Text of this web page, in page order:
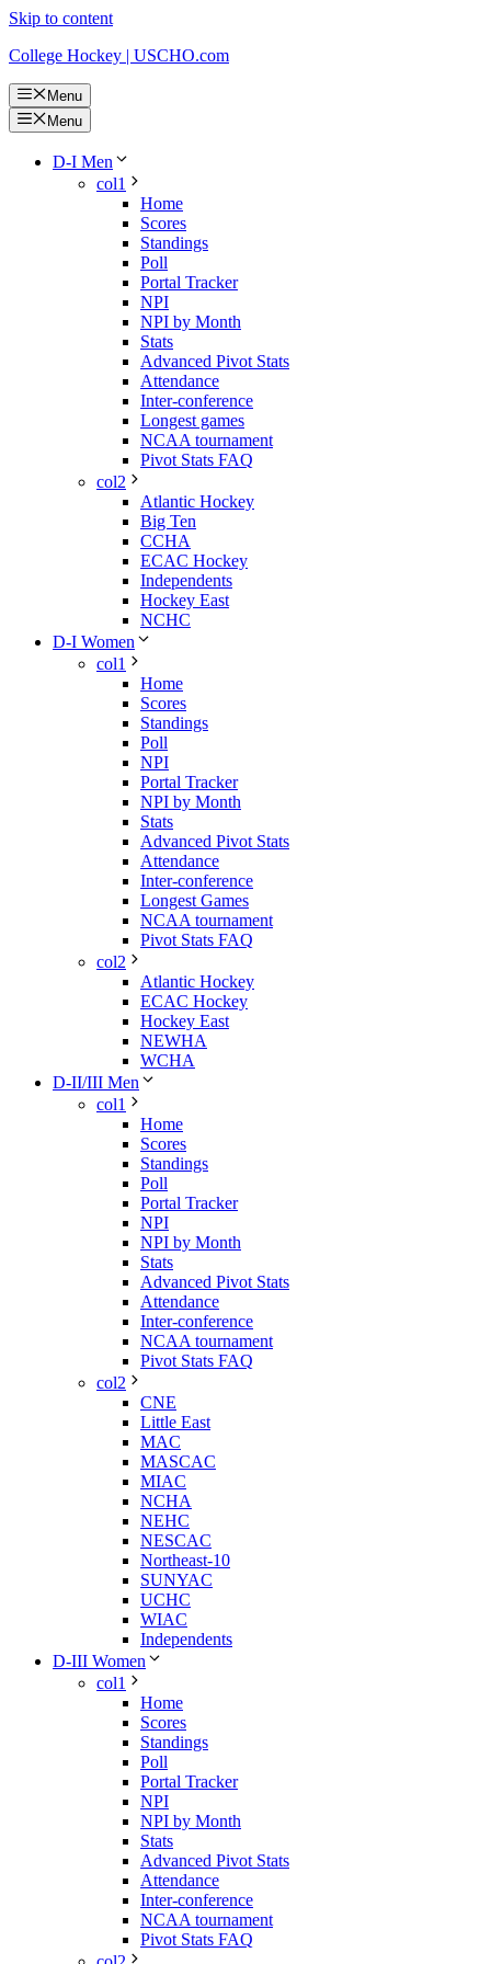
Skip to content
College Hockey | USCHO.com
Menu
Menu
D-I Men
col1
Home
Scores
Standings
Poll
Portal Tracker
NPI
NPI by Month
Stats
Advanced Pivot Stats
Attendance
Inter-conference
Longest games
NCAA tournament
Pivot Stats FAQ
col2
Atlantic Hockey
Big Ten
CCHA
ECAC Hockey
Independents
Hockey East
NCHC
D-I Women
col1
Home
Scores
Standings
Poll
NPI
Portal Tracker
NPI by Month
Stats
Advanced Pivot Stats
Attendance
Inter-conference
Longest Games
NCAA tournament
Pivot Stats FAQ
col2
Atlantic Hockey
ECAC Hockey
Hockey East
NEWHA
WCHA
D-II/III Men
col1
Home
Scores
Standings
Poll
Portal Tracker
NPI
NPI by Month
Stats
Advanced Pivot Stats
Attendance
Inter-conference
NCAA tournament
Pivot Stats FAQ
col2
CNE
Little East
MAC
MASCAC
MIAC
NCHA
NEHC
NESCAC
Northeast-10
SUNYAC
UCHC
WIAC
Independents
D-III Women
col1
Home
Scores
Standings
Poll
Portal Tracker
NPI
NPI by Month
Stats
Advanced Pivot Stats
Attendance
Inter-conference
NCAA tournament
Pivot Stats FAQ